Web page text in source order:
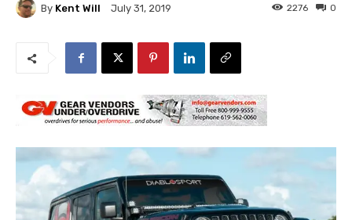
By Kent Will July 31, 2019 0
2276